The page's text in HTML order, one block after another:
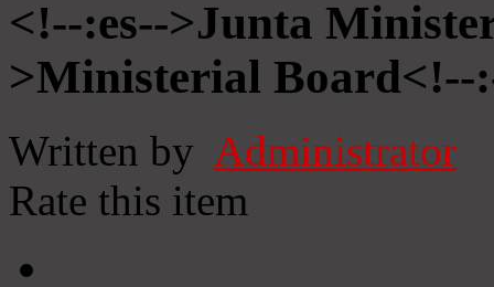
<!--:es-->Junta
>Ministerial Board<!--
Written by Administrator
Rate this item